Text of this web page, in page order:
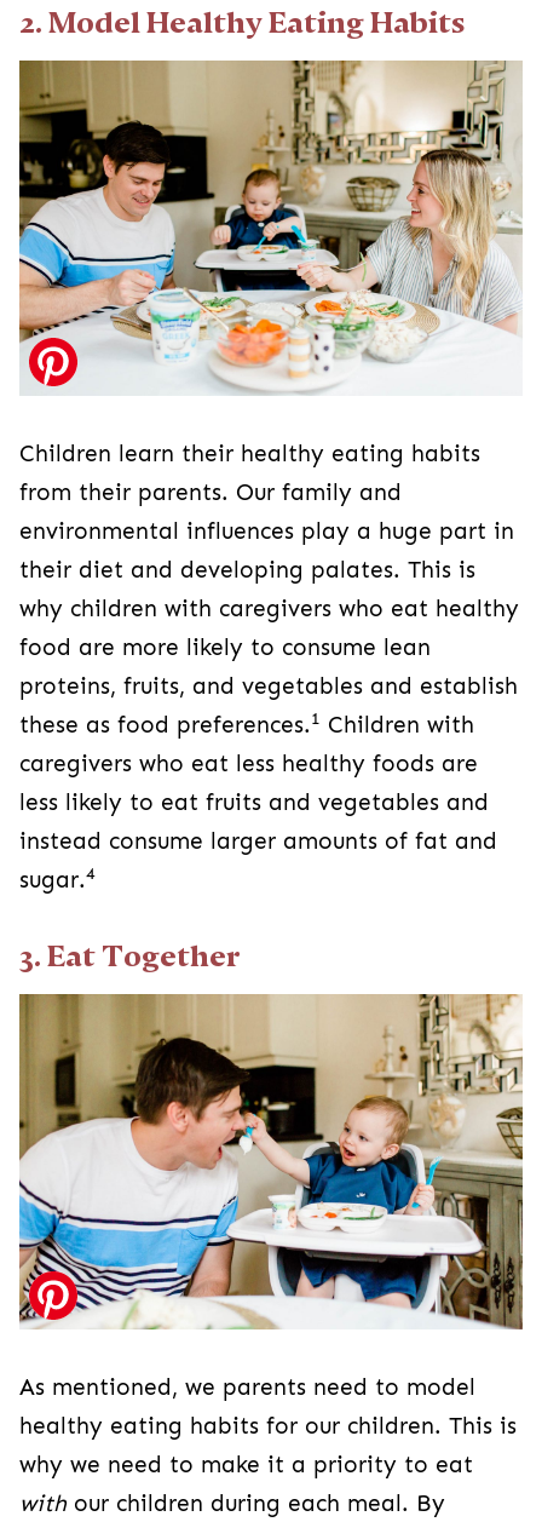
2. Model Healthy Eating Habits
Children learn their healthy eating habits
from their parents. Our family and
environmental influences play a huge part in
their diet and developing palates. This is
why children with caregivers who eat healthy
food are more likely to consume lean
proteins, fruits, and vegetables and establish
these as food preferences.1 Children with
caregivers who eat less healthy foods are
less likely to eat fruits and vegetables and
instead consume larger amounts of fat and
sugar.4
3. Eat Together
As mentioned, we parents need to model
healthy eating habits for our children. This is
why we need to make it a priority to eat
withour children during each meal. By